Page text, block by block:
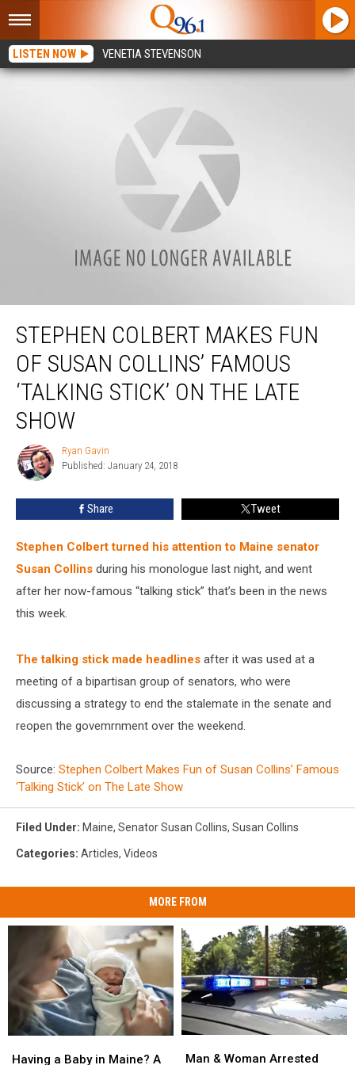
LISTEN NOW VENETIA STEVENSON
Stephen Colbert Makes Fun of Susan Collins’ Famous ‘Talking Stick’ on The
Late Show
STEPHEN COLBERT MAKES FUN
OF SUSAN COLLINS’ FAMOUS
‘TALKING STICK’ ON THE LATE
SHOW
Ryan
Gavin
Ryan Gavin
Published: January 24, 2018
Share Tweet
Stephen Colbert turned his attention to Maine senator
Susan Collins during his monologue last night, and went
after her now-famous “talking stick” that’s been in the news
this week.
The talking stick made headlines after it was used at a
meeting of a bipartisan group of senators, who were
discussing a strategy to end the stalemate in the senate and
reopen the govemrnment over the weekend.
Source: Stephen Colbert Makes Fun of Susan Collins’ Famous
‘Talking Stick’ on The Late Show
Filed Under: Maine, Senator Susan Collins, Susan Collins
Categories: Articles, Videos
MORE FROM
aHaving a Baby in Maine? A
a
&Man & Woman Arrested
&